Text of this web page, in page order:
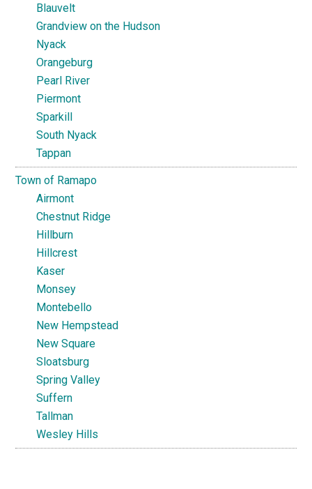
Blauvelt
Grandview on the Hudson
Nyack
Orangeburg
Pearl River
Piermont
Sparkill
South Nyack
Tappan
Town of Ramapo
Airmont
Chestnut Ridge
Hillburn
Hillcrest
Kaser
Monsey
Montebello
New Hempstead
New Square
Sloatsburg
Spring Valley
Suffern
Tallman
Wesley Hills